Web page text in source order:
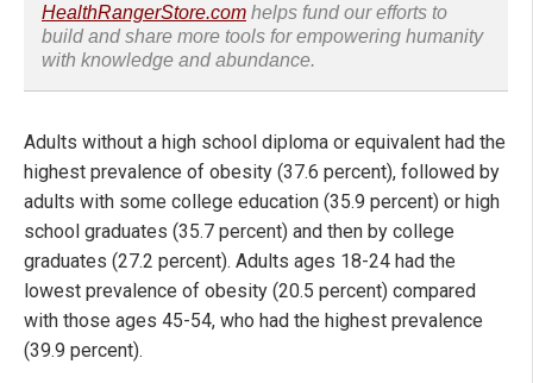
HealthRangerStore.com helps fund our efforts to
build and share more tools for empowering humanity
with knowledge and abundance.
Adults without a high school diploma or equivalent had the
highest prevalence of obesity (37.6 percent), followed by
adults with some college education (35.9 percent) or high
school graduates (35.7 percent) and then by college
graduates (27.2 percent). Adults ages 18-24 had the
lowest prevalence of obesity (20.5 percent) compared
with those ages 45-54, who had the highest prevalence
(39.9 percent).